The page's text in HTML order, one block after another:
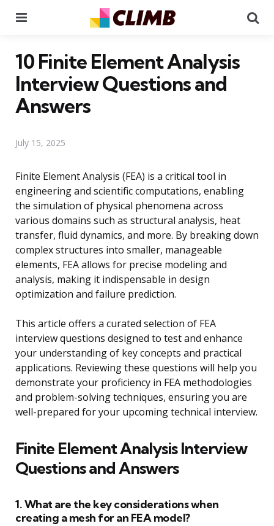
10 Finite Element Analysis
Interview Questions and
Answers
July 15, 2025
Finite Element Analysis (FEA) is a critical tool in
engineering and scientific computations, enabling
the simulation of physical phenomena across
various domains such as structural analysis, heat
transfer, fluid dynamics, and more. By breaking down
complex structures into smaller, manageable
elements, FEA allows for precise modeling and
analysis, making it indispensable in design
optimization and failure prediction.
This article offers a curated selection of FEA
interview questions designed to test and enhance
your understanding of key concepts and practical
applications. Reviewing these questions will help you
demonstrate your proficiency in FEA methodologies
and problem-solving techniques, ensuring you are
well-prepared for your upcoming technical interview.
Finite Element Analysis Interview
Questions and Answers
1. What are the key considerations when
creating a mesh for an FEA model?